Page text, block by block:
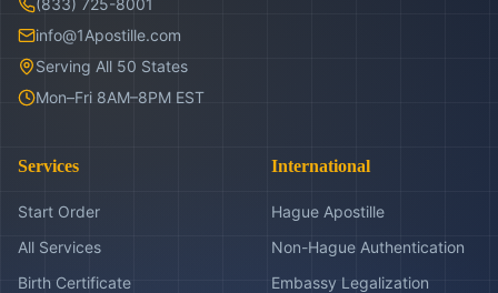
(833) 725-8001
info@1Apostille.com
Serving All 50 States
Mon–Fri 8AM–8PM EST
Services
Start Order
All Services
Birth Certificate
International
Hague Apostille
Non-Hague Authentication
Embassy Legalization